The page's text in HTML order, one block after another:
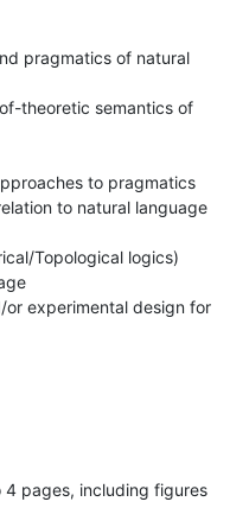
pragmatics of natural
theoretic semantics of
to pragmatics
to natural language
Topological logics)
experimental design for
pages, including figures